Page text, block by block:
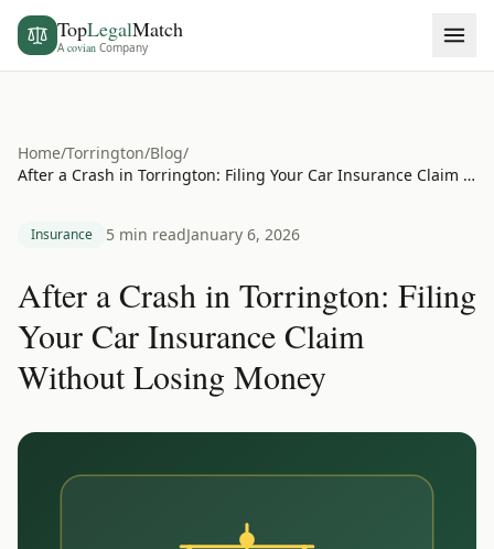
TopLegalMatch
Acovian Company
Home/Torrington/Blog/
After a Crash in Torrington: Filing Your Car Insurance Claim Without Losing Money
Insurance 5 min readJanuary 6, 2026
After a Crash in Torrington: Filing
Your Car Insurance Claim
Without Losing Money